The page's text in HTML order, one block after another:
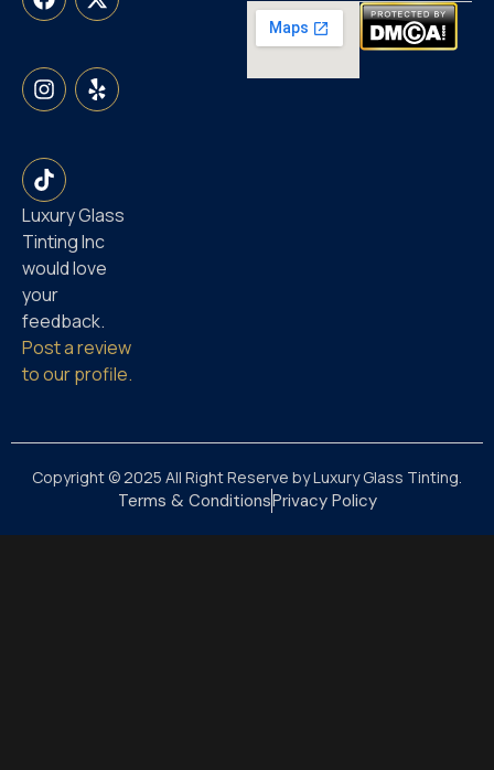
Luxury Glass
Tinting Inc
would love
your
feedback.
Post a review
to our profile.
Copyright © 2025 All Right Reserve by Luxury Glass Tinting.
Terms & ConditionsPrivacy Policy